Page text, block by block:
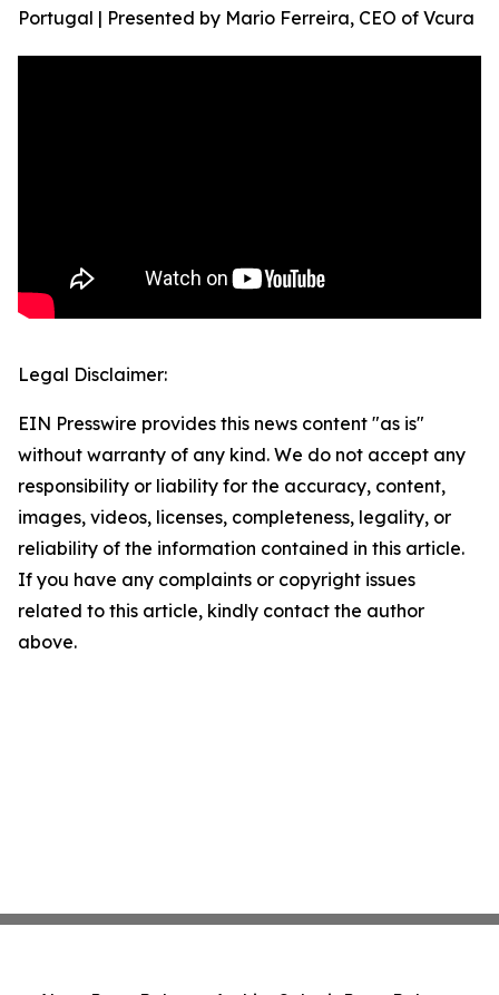
Portugal | Presented by Mario Ferreira, CEO of Vcura
Legal Disclaimer:
EIN Presswire provides this news content "as is"
without warranty of any kind. We do not accept any
responsibility or liability for the accuracy, content,
images, videos, licenses, completeness, legality, or
reliability of the information contained in this article.
If you have any complaints or copyright issues
related to this article, kindly contact the author
above.